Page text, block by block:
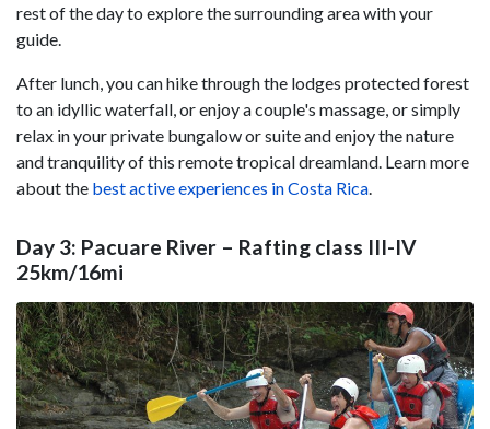
rest of the day to explore the surrounding area with your
guide.
After lunch, you can hike through the lodges protected forest
to an idyllic waterfall, or enjoy a couple's massage, or simply
relax in your private bungalow or suite and enjoy the nature
and tranquility of this remote tropical dreamland. Learn more
about the best active experiences in Costa Rica.
Day 3: Pacuare River – Rafting class III-IV
25km/16mi